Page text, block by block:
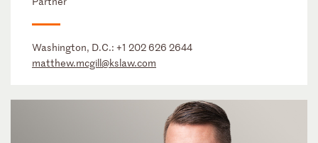
Washington, D.C.: +1 202 626 2644
matthew.mcgill@kslaw.com